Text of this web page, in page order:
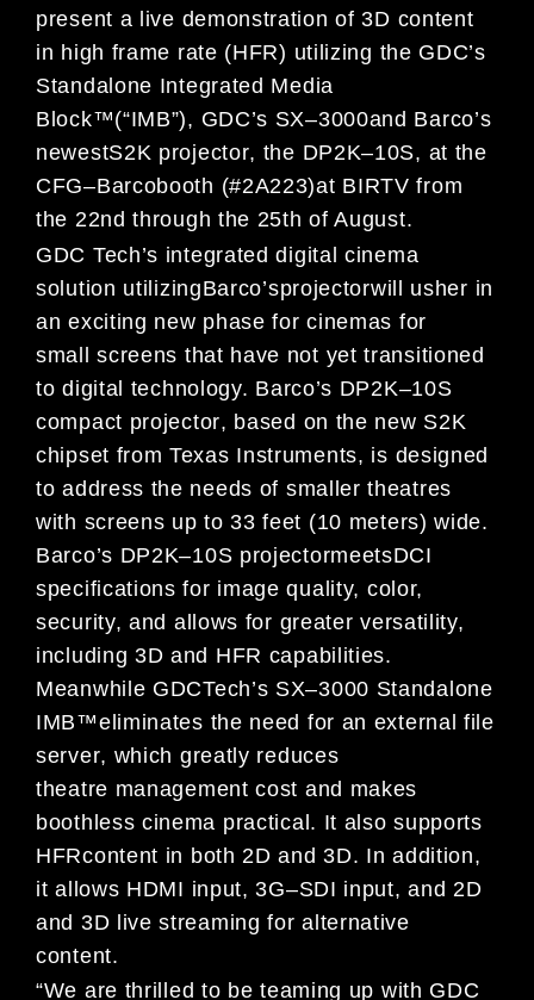
present a live demonstration of3D content
in high frame rate (HFR) utilizing the GDC’s
Standalone Integrated Media
B lock™(“IMB”), GDC’s SX–3000and Barco’s
newestS2K projector, the DP2K–10S, at the
CFG–Barcobooth (#2A223)at BIRTV from
the 22ndthrough the 25thof August.
GDC Tech’s integrateddigital cinema
solution utilizingBarco’sprojectorwill usher in
an exciting new phase for cinemas for
small screens that have not yet transitioned
to digital technology. Barco’s DP2K–10S
compact projector, based on the new S2K
chipset from Texas Instruments, is designed
to address the needs of smaller theatres
with screens up to 33 feet (10 meters)wide.
Barco’s DP2K–10S projectormeetsDCI
specifications for image quality, color,
security, and allows for greater versatility,
including 3D and HFR capabilities.
Meanwhile GDCTech’s SX–3000 Standalone
IMB™eliminates the need for an external file
server, which greatly reduces
theatre management cost and makes
boothless cinema practical. It alsosupports
HFRcontent in both 2D and 3D. In addition,
it allows HDMI input, 3G–SDI input, and 2D
and 3D live streaming for alternative
content.
“We are thri lled to be teaming up with GDC